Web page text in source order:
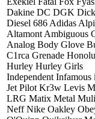
Dakine DC DGK
Diesel 686 Adidas
Altamont Ambiguous
Analog Body Glove
C1rca Grenade
Hurley Hurley Girls
Independent Infamous
Jet Pilot Kr3w Levis
LRG Matix Metal
Neff Nike Oakley